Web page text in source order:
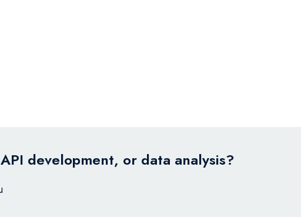
development, or data analysis?